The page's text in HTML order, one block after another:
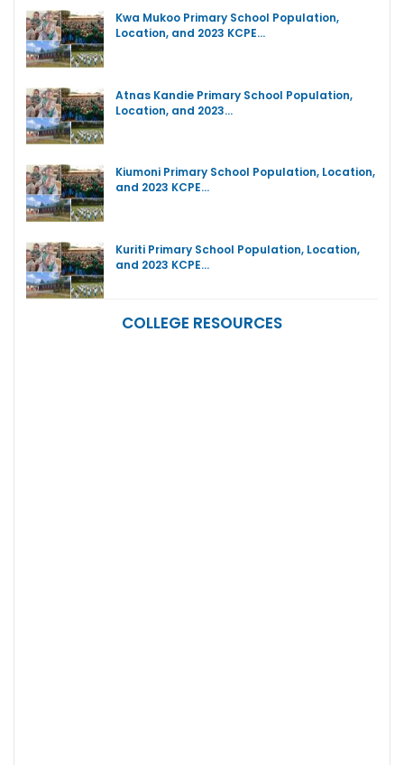
Kwa Mukoo Primary School Population,
Location, and 2023 KCPE…
Atnas Kandie Primary School Population,
Location, and 2023…
Kiumoni Primary School Population, Location,
and 2023 KCPE…
Kuriti Primary School Population, Location,
and 2023 KCPE…
COLLEGE RESOURCES